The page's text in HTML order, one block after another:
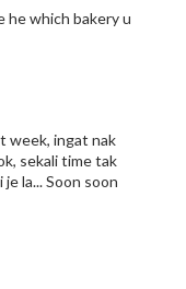
he which bakery u
week, ingat nak
sekali time tak
la... Soon soon